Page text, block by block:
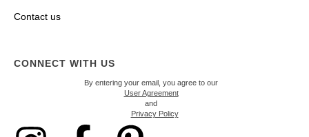
Contact us
CONNECT WITH US
By entering your email, you agree to our
User Agreement
and
Privacy Policy